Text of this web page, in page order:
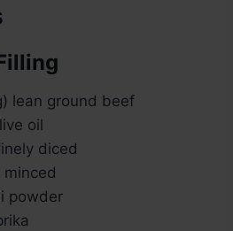
lean ground beef
oil
diced
minced
powder